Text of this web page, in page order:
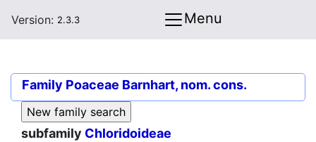
Version: 2.3.3 Menu
Family Poaceae Barnhart, nom. cons.
subfamily Chloridoideae